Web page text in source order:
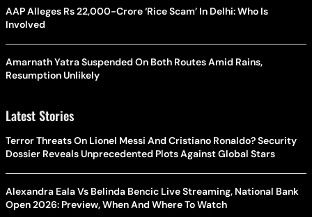
AAP Alleges Rs 22,000-Crore ‘Rice Scam’ In Delhi: Who Is
Involved
Amarnath Yatra Suspended On Both Routes Amid Rains,
Resumption Unlikely
Latest Stories
Terror Threats On Lionel Messi And Cristiano Ronaldo? Security
Dossier Reveals Unprecedented Plots Against Global Stars
Alexandra Eala Vs Belinda Bencic Live Streaming, National Bank
Open 2026: Preview, When And Where To Watch